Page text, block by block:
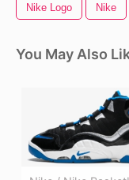
Nike Logo Nike
You May Also